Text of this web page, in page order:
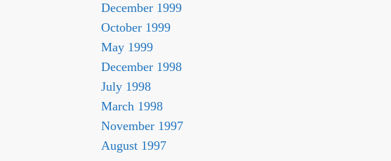
December 1999
October 1999
May 1999
December 1998
July 1998
March 1998
November 1997
August 1997